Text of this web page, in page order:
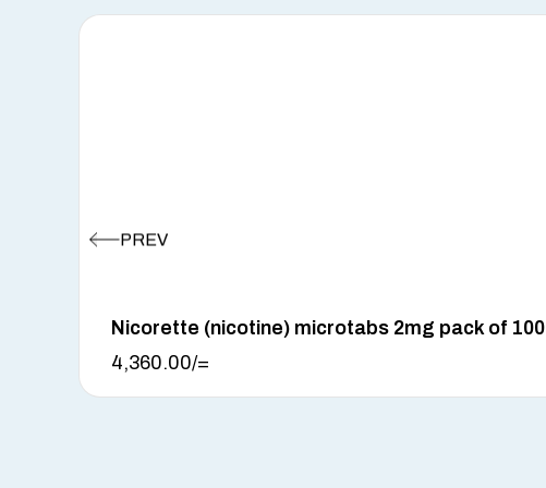
Nicorette (nicotine) microtabs 2mg pack of 100
4,360.00/=